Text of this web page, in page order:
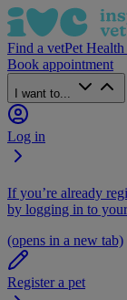
Find a vetPet
Book appointment
I want to...
Log in
If you’re already
by logging in to
(opens in a new tab)
Register a pet